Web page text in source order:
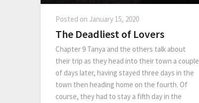
Posted on January 15, 2020
The Deadliest of Lovers
Chapter 9 Tanya and the others talk about
their trip as they head into their town a couple
of days later, having stayed three days in the
town then heading home on the fourth. Of
course, they had to stay a fifth day in the